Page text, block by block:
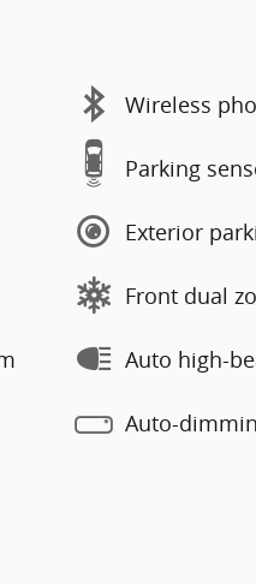
Wireless
Parking
Exterior
Front dual
Auto high-
Auto-